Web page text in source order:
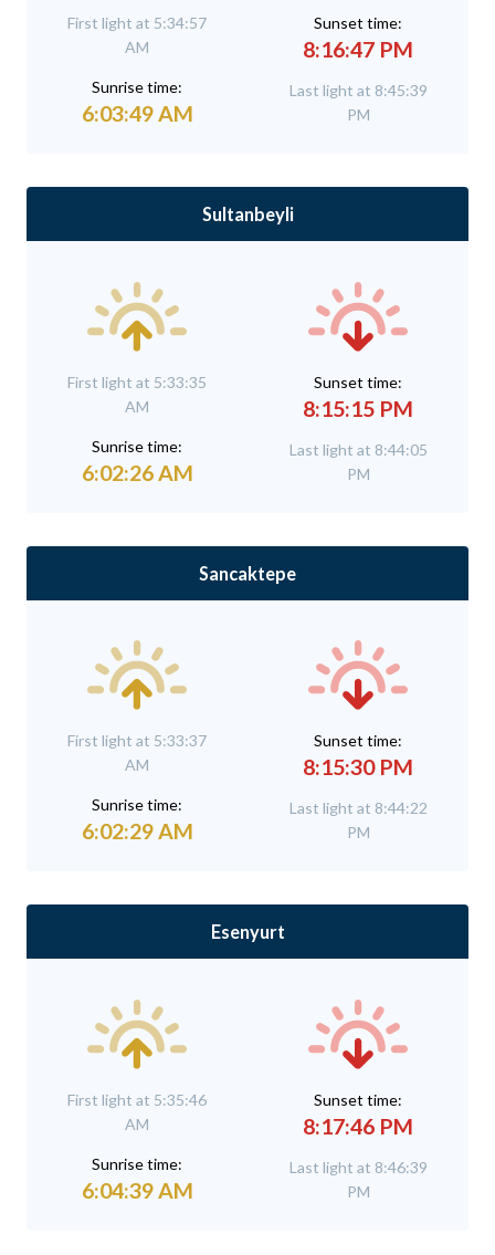
First light at 5:34:57
AM
Sunrise time:
6:03:49 AM
Sunset time:
8:16:47 PM
Last light at 8:45:39
PM
Sultanbeyli
First light at 5:33:35
AM
Sunrise time:
6:02:26 AM
Sunset time:
8:15:15 PM
Last light at 8:44:05
PM
Sancaktepe
First light at 5:33:37
AM
Sunrise time:
6:02:29 AM
Sunset time:
8:15:30 PM
Last light at 8:44:22
PM
Esenyurt
First light at 5:35:46
AM
Sunrise time:
6:04:39 AM
Sunset time:
8:17:46 PM
Last light at 8:46:39
PM